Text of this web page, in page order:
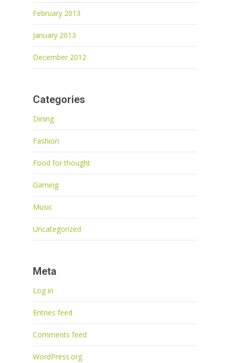
February 2013
January 2013
December 2012
Categories
Dining
Fashion
Food for thought
Gaming
Music
Uncategorized
Meta
Log in
Entries feed
Comments feed
WordPress.org